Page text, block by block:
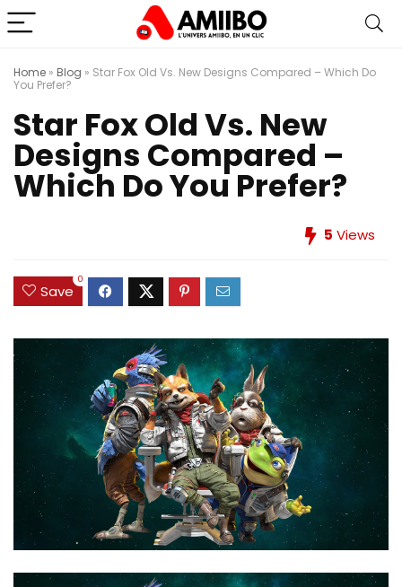
Home » Blog » Star Fox Old Vs. New Designs Compared – Which Do
You Prefer?
Star Fox Old Vs. New
Designs Compared –
Which Do You Prefer?
5 Views
Save
0